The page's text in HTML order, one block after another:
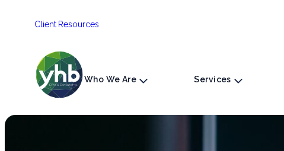
Client Resources
Who We Are Services